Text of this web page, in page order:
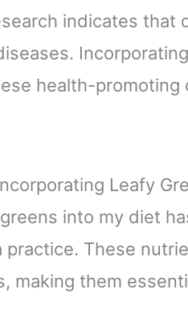
indicates
health-
Leafy
into my diet
practice. These
making them